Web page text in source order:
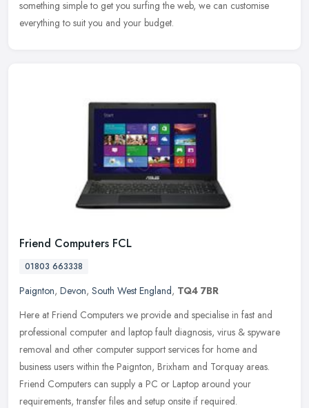
something simple to get you surfing the web, we can customise
everything to suit you and your budget.
Friend Computers FCL
01803 663338
Paignton, Devon, South West England, TQ4 7BR
Here at Friend Computers we provide and specialise in fast and
professional computer and laptop fault diagnosis, virus & spyware
removal and other computer support services for home and
business users within the Paignton, Brixham and Torquay areas.
Friend Computers can supply a PC or Laptop around your
requirements, transfer files and setup onsite if required.